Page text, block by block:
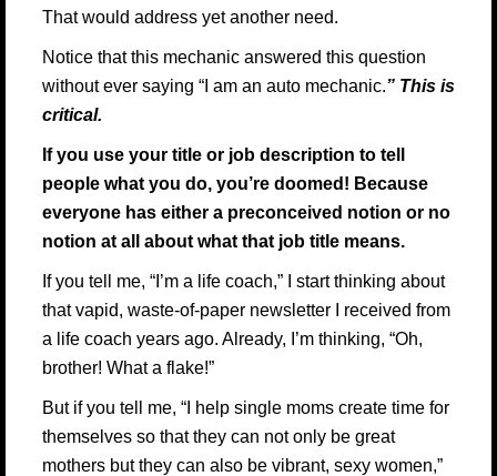
That would address yet another need.
Notice that this mechanic answered this question
without ever saying “I am an auto mechanic.” This is
critical.
If you use your title or job description to tell
people what you do, you’re doomed! Because
everyone has either a preconceived notion or no
notion at all about what that job title means.
If you tell me, “I’m a life coach,” I start thinking about
that vapid, waste-of-paper newsletter I received from
a life coach years ago. Already, I’m thinking, “Oh,
brother! What a flake!”
But if you tell me, “I help single moms create time for
themselves so that they can not only be great
mothers but they can also be vibrant, sexy women,”